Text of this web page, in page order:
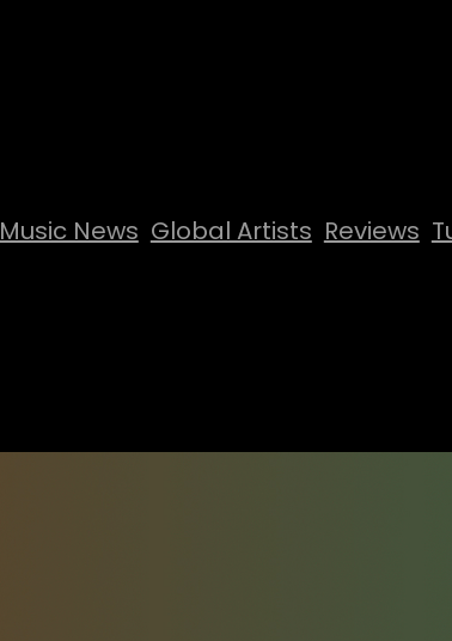
Music News Global Artists Reviews